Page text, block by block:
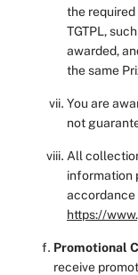
the
TGTPL,
awarded,
the same
You are
not
All
information
accordance
https://
Promotional
receive